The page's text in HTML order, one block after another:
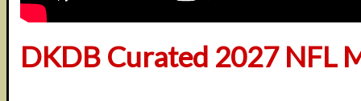
DKDB Curated 2027 NFL